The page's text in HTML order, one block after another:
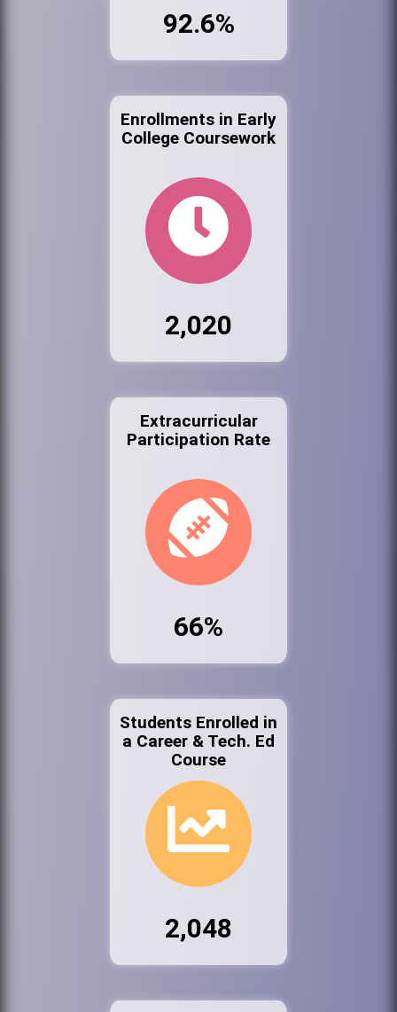
92.6%
Enrollments in Early
College Coursework
2,020
Extracurricular
Participation Rate
66%
Students Enrolled in
a Career & Tech. Ed
Course
2,048